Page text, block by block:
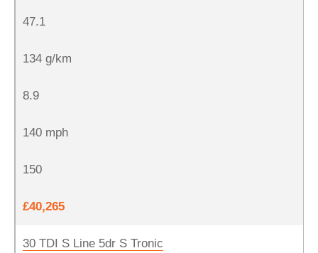
47.1
134 g/km
8.9
140 mph
150
£40,265
30 TDI S Line 5dr S Tronic